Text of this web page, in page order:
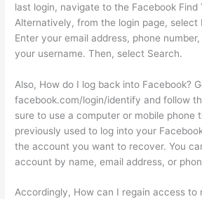
last login, navigate to the Facebook Find
Alternatively, from the login page, select
Enter your email address, phone
your username. Then, select Search.
Also, How do I log back into Facebook?
facebook.com/login/identify and follow
sure to use a computer or mobile phone
previously used to log into your
the account you want to recover. You
account by name, email address, or
Accordingly, How can I regain access to